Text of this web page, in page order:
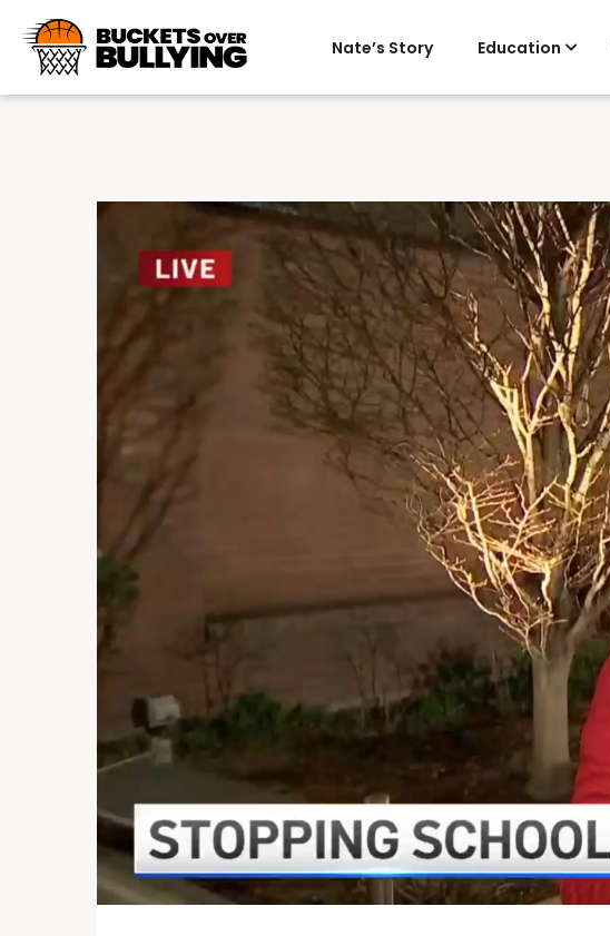
Nate’s Story Education